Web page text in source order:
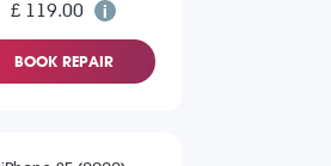
£ 119.00
BOOK REPAIR